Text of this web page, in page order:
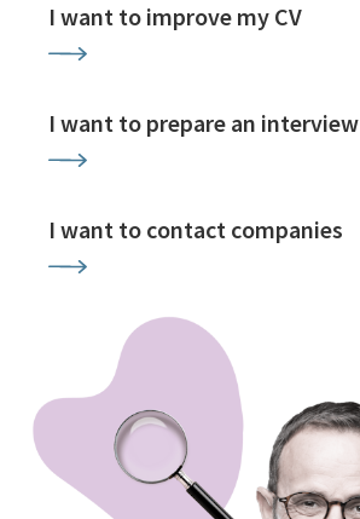
I want to improve my CV
I want to prepare an interview
I want to contact companies